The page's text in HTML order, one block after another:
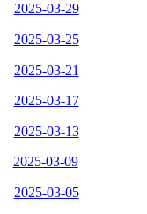
2025-03-29
2025-03-25
2025-03-21
2025-03-17
2025-03-13
2025-03-09
2025-03-05